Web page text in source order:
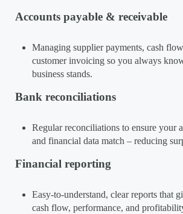
Accounts payable & receivable
Managing supplier payments, cash
customer invoicing so you always
business stands.
Bank reconciliations
Regular reconciliations to ensure your
and financial data match – reducing
Financial reporting
Easy-to-understand, clear reports that
cash flow, performance, and